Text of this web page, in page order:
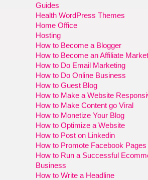
Guides
Health WordPress Themes
Home Office
Hosting
How to Become a Blogger
How to Become an Affiliate
How to Do Email Marketing
How to Do Online Business
How to Guest Blog
How to Make a Website
How to Make Content go Viral
How to Monetize Your Blog
How to Optimize a Website
How to Post on Linkedin
How to Promote Facebook Pages
How to Run a Successful
Business
How to Write a Headline